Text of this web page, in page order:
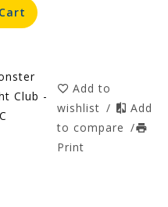
Club -
Add to
wishlist /
Add
to compare /
Print